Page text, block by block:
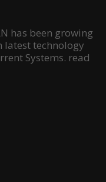
has been growing
technology
Systems. read